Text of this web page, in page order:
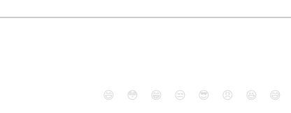
😄 😳 😁 😒 😎 😠 😆 😅